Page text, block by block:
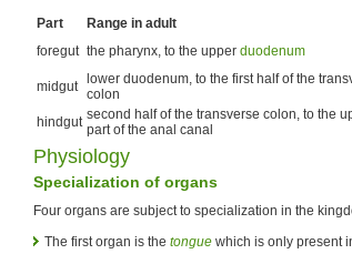
Part Range in adult
foregut the pharynx, to the upper duodenum
midgut
lower duodenum, to the first half of the
colon
hindgut second half of the transverse colon, to the
part of the anal canal
Physiology
Specialization of organs
Four organs are subject to specialization in the
The first organ is the tongue which is only present